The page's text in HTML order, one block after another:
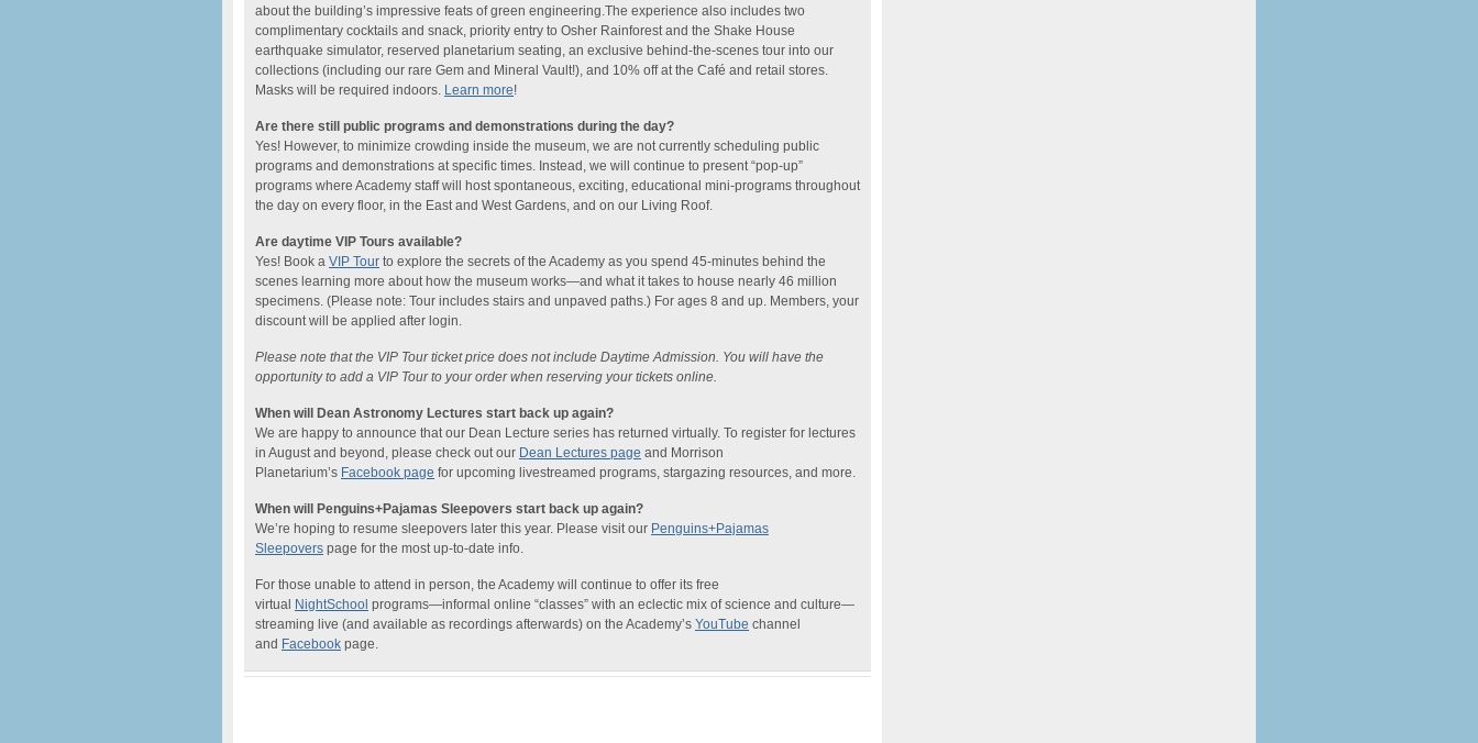
about the building’s impressive feats of green engineering.The experience also includes two
complimentary cocktails and snack, priority entry to Osher Rainforest and the Shake House
earthquake simulator, reserved planetarium seating, an exclusive behind-the-scenes tour into our
collections (including our rare Gem and Mineral Vault!), and 10% off at the Café and retail stores.
Masks will be required indoors. Learn more!
Are there still public programs and demonstrations during the day?
Yes! However, to minimize crowding inside the museum, we are not currently scheduling public
programs and demonstrations at specific times. Instead, we will continue to present “pop-up”
programs where Academy staff will host spontaneous, exciting, educational mini-programs throughout
the day on every floor, in the East and West Gardens, and on our Living Roof.
Are daytime VIP Tours available?
Yes! Book a VIP Tour to explore the secrets of the Academy as you spend 45-minutes behind the
scenes learning more about how the museum works—and what it takes to house nearly 46 million
specimens. (Please note: Tour includes stairs and unpaved paths.) For ages 8 and up. Members, your
discount will be applied after login.
Please note that the VIP Tour ticket price does not include Daytime Admission. You will have the
opportunity to add a VIP Tour to your order when reserving your tickets online.
When will Dean Astronomy Lectures start back up again?
We are happy to announce that our Dean Lecture series has returned virtually. To register for lectures
in August and beyond, please check out our Dean Lectures page and Morrison
Planetarium’s Facebook page for upcoming livestreamed programs, stargazing resources, and more.
When will Penguins+Pajamas Sleepovers start back up again?
We’re hoping to resume sleepovers later this year. Please visit our Penguins+Pajamas
Sleepovers page for the most up-to-date info.
For those unable to attend in person, the Academy will continue to offer its free
virtual NightSchool programs—informal online “classes” with an eclectic mix of science and culture—
streaming live (and available as recordings afterwards) on the Academy’s YouTube channel
and Facebook page.